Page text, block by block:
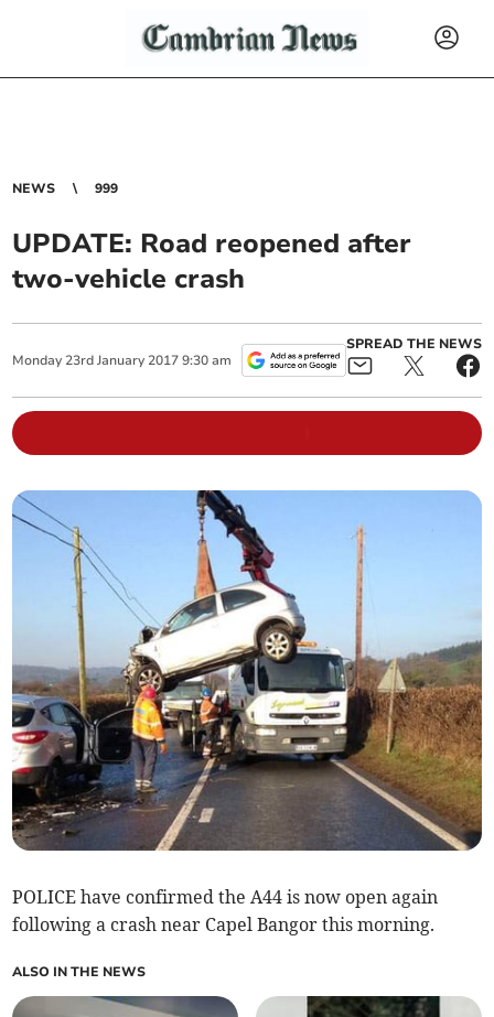
NEWS 999
UPDATE: Road reopened after
two-vehicle crash
Monday 23rd January 2017 9:30 am
SPREAD THE NEWS
POLICE have confirmed the A44 is now open again
following a crash near Capel Bangor this morning.
ALSO IN THE NEWS